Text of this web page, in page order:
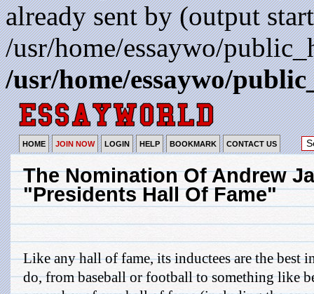
already sent by (output
/usr/home/essaywo/
/usr/home/essaywo/
HOME JOIN NOW LOGIN HELP BOOKMARK CONTACT US
The Nomination Of Andrew
"Presidents Hall Of Fame"
Like any hall of fame, its inductees are the best
do, from baseball or football to something like